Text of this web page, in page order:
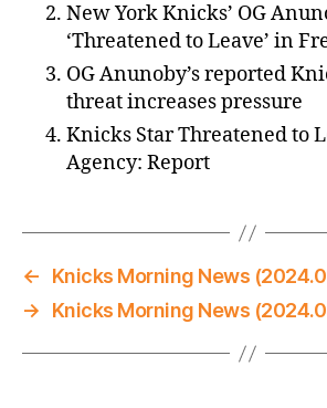
New York Knicks’ OG
‘Threatened to Leave’ in
OG Anunoby’s reported
threat increases pressure
Knicks Star Threatened to
Agency: Report
←
Knicks Morning News
→
Knicks Morning News